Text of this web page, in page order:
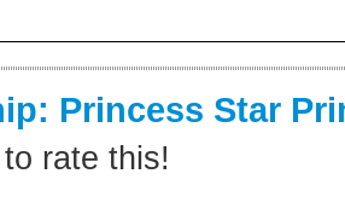
Princess Star
rate this!